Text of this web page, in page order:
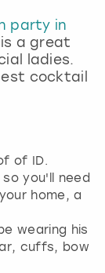
party in
a great
ladies.
cocktail
of ID.
you'll need
home, a
wearing his
cuffs, bow